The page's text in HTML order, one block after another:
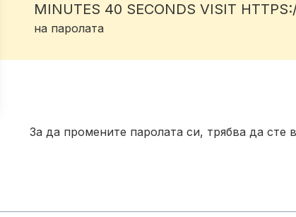
MINUTES 40 SECONDS VISIT
на паролата
За да промените паролата си, трябва да сте